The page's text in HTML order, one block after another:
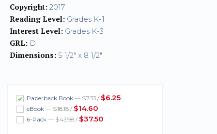
Copyright: 2017
Reading Level: Grades K-1
Interest Level: Grades K-3
GRL: D
Dimensions: 5 1/2" x 8 1/2"
Paperback Book — $7.33 / $6.25
eBook — $18.18 / $14.60
6-Pack — $43.98 / $37.50